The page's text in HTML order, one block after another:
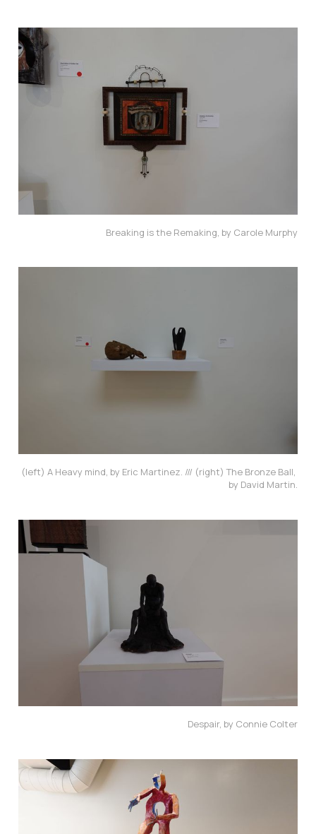
Breaking is the Remaking, by Carole Murphy
(left) A Heavy mind, by Eric Martinez. /// (right) The Bronze Ball,
by David Martin.
Despair, by Connie Colter